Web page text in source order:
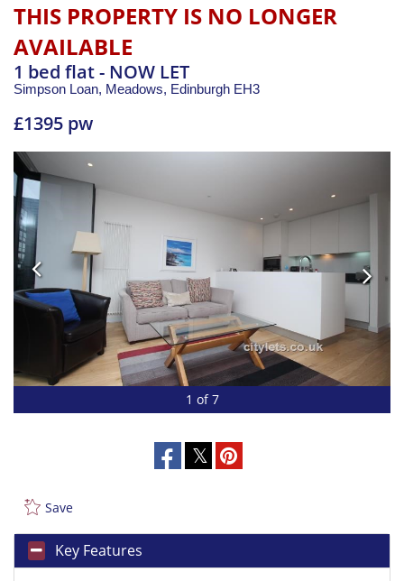
THIS PROPERTY IS NO LONGER
AVAILABLE
1 bed flat - NOW LET
Simpson Loan, Meadows, Edinburgh EH3
£1395 pw
1 of 7
Save
Key Features